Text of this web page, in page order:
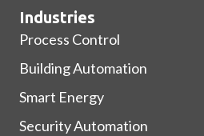
Industries
Process Control
Building Automation
Smart Energy
Security Automation